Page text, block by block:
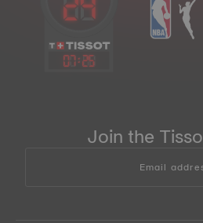
07:25
Join the
Email